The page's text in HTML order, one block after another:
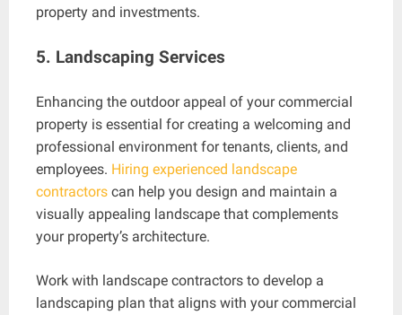
property and investments.
5. Landscaping Services
Enhancing the outdoor appeal of your commercial
property is essential for creating a welcoming and
professional environment for tenants, clients, and
employees. Hiring experienced landscape
contractors can help you design and maintain a
visually appealing landscape that complements
your property’s architecture.
Work with landscape contractors to develop a
landscaping plan that aligns with your commercial